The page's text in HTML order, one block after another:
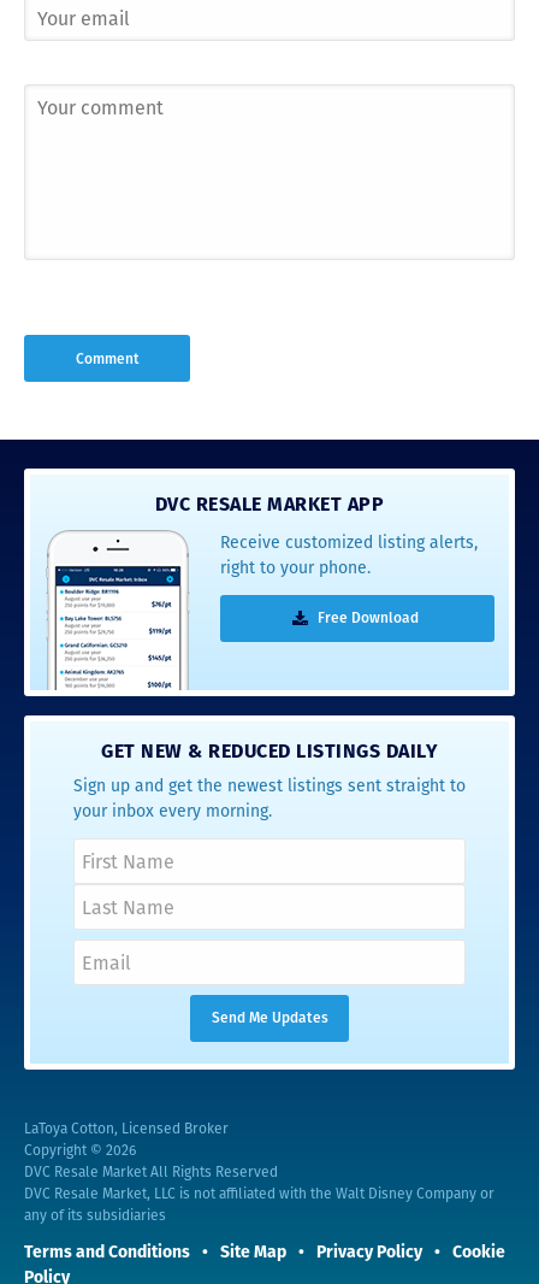
DVC RESALE MARKET APP
Receive customized listing alerts,
right to your phone.
Free Download
GET NEW & REDUCED LISTINGS DAILY
Sign up and get the newest listings sent straight to
your inbox every morning.
LaToya Cotton, Licensed Broker
Copyright © 2026
DVC Resale Market All Rights Reserved
DVC Resale Market, LLC is not affiliated with the Walt Disney Company or
any of its subsidiaries
Terms and Conditions Site Map Privacy Policy
Cookie
Policy